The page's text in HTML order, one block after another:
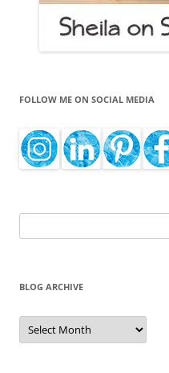
FOLLOW ME ON SOCIAL MEDIA
for:
BLOG ARCHIVE
Blog
Archive